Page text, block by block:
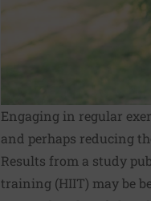
Engaging in regular
and perhaps reducing
Results from a study
training (HIIT) may be